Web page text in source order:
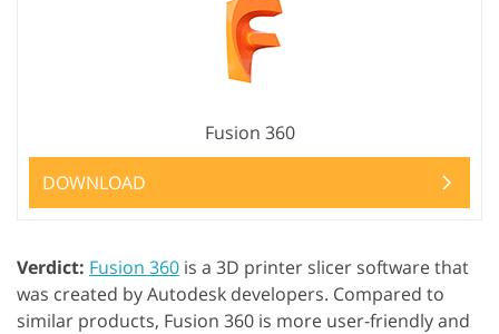
Fusion 360
DOWNLOAD
Verdict: Fusion 360 is a 3D printer slicer software that
was created by Autodesk developers. Compared to
similar products, Fusion 360 is more user-friendly and